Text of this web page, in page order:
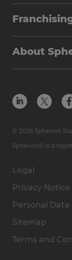
About
Legal
Privacy Notice
Personal Data
Sitemap
Terms and
© 2026 Spherion
Spherion® is a